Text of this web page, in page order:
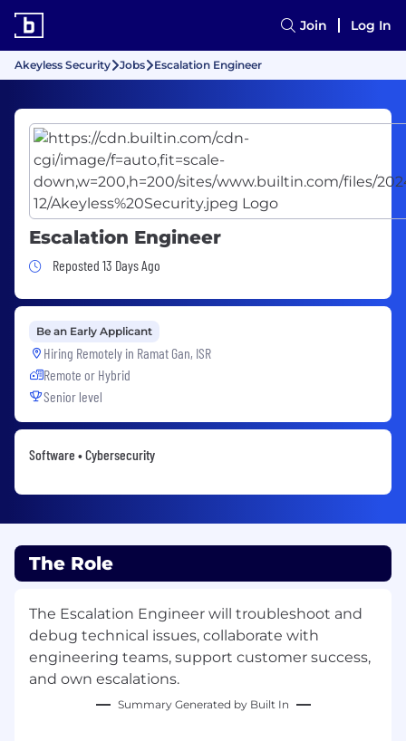
Join Log In
Akeyless Security Jobs Escalation Engineer
Escalation Engineer
Job Posted 13 Days Ago
Reposted 13 Days Ago
Be an Early Applicant
Hiring Remotely in Ramat Gan, ISR
Remote or Hybrid
Senior level
Software • Cybersecurity
The Role
The Escalation Engineer will troubleshoot and
debug technical issues, collaborate with
engineering teams, support customer success,
and own escalations.
Summary Generated by Built In